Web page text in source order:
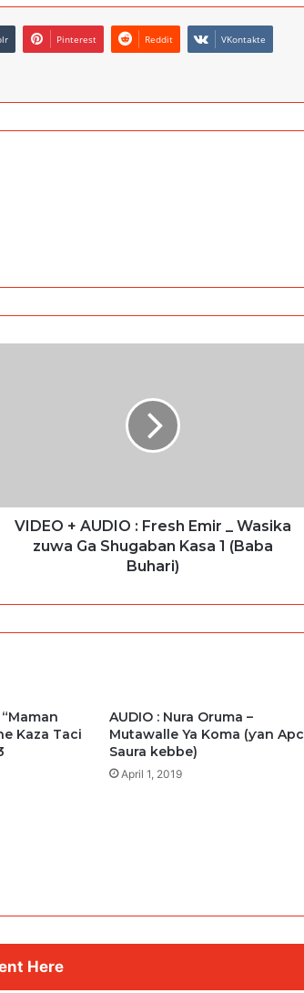
Pinterest Reddit VKontakte
VIDEO + AUDIO : Fresh Emir _ Wasika
zuwa Ga Shugaban Kasa 1 (Baba
Buhari)
Kaza Taci
AUDIO : Nura Oruma –
Mutawalle Ya Koma (ƴan Apc
Saura kebbe)
April 1, 2019
Here